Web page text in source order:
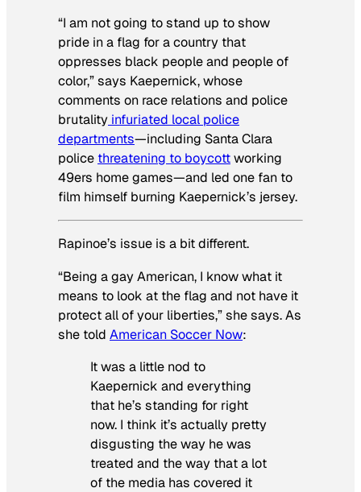
“I am not going to stand up to show
pride in a flag for a country that
oppresses black people and people of
color,” says Kaepernick, whose
comments on race relations and police
brutality infuriated local police
departments—including Santa Clara
police threatening to boycottworking
49ers home games—and led one fan to
film himself burning Kaepernick’s jersey.
Rapinoe’s issue is a bit different.
“Being a gay American, I know what it
means to look at the flag and not have it
protect all of your liberties,” she says. As
she told American Soccer Now:
It was a little nod to
Kaepernick and everything
that he’s standing for right
now. I think it’s actually pretty
disgusting the way he was
treated and the way that a lot
of the media has covered it